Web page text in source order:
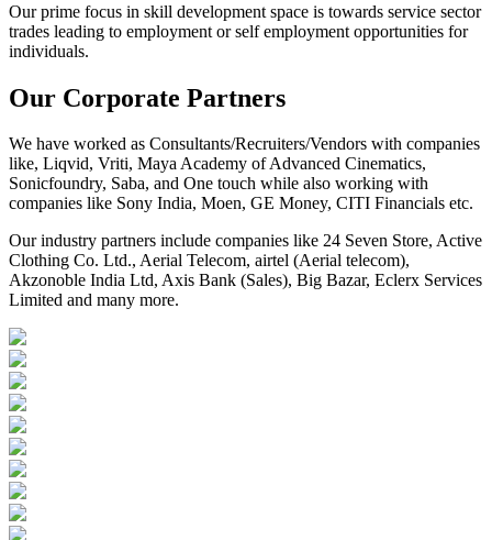
Our prime focus in skill development space is towards service sector
trades leading to employment or self employment opportunities for
individuals.
Our Corporate Partners
We have worked as Consultants/Recruiters/Vendors with companies
like, Liqvid, Vriti, Maya Academy of Advanced Cinematics,
Sonicfoundry, Saba, and One touch while also working with
companies like Sony India, Moen, GE Money, CITI Financials etc.
Our industry partners include companies like 24 Seven Store, Active
Clothing Co. Ltd., Aerial Telecom, airtel (Aerial telecom),
Akzonoble India Ltd, Axis Bank (Sales), Big Bazar, Eclerx Services
Limited and many more.